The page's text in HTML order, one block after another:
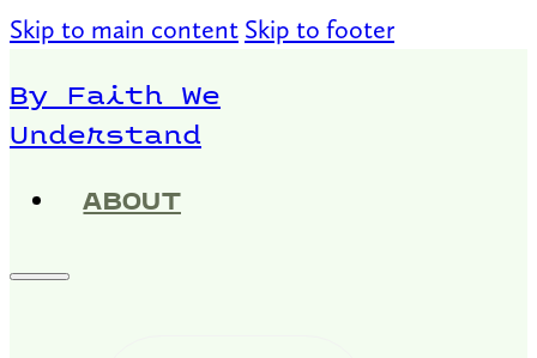
Skip to main content Skip to footer
By Faith We
Understand
ABOUT